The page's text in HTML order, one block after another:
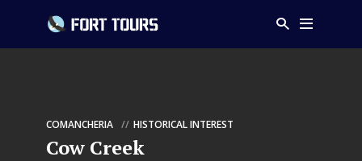
COMANCHERIA HISTORICAL INTEREST
Cow Creek